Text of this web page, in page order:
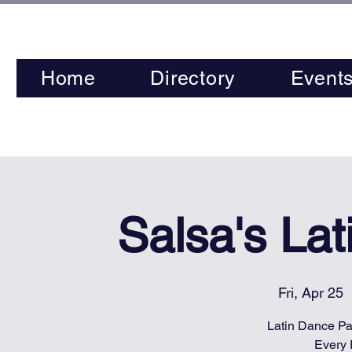
Home Directory
Salsa's
Fri, Apr 25
Latin Dance
Every